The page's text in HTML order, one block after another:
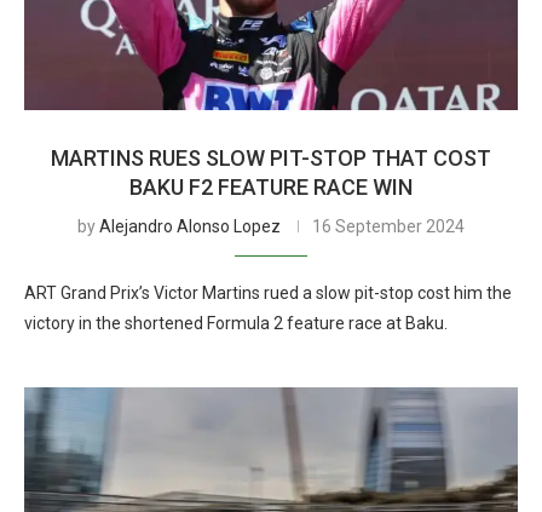
MARTINS RUES SLOW PIT-STOP THAT COST
BAKU F2 FEATURE RACE WIN
byAlejandro Alonso Lopez 16 September 2024
ART Grand Prix’s Victor Martins rued a slow pit-stop cost him the
victory in the shortened Formula 2 feature race at Baku.